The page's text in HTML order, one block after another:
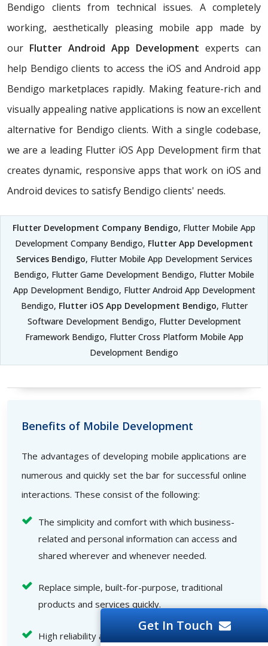
Bendigo clients from technical issues. A completely
working, aesthetically pleasing mobile app made by
our Flutter Android App Development experts can
help Bendigo clients to access the iOS and Android app
Bendigo marketplaces rapidly. Making feature-rich and
visually appealing native applications is now an excellent
alternative for Bendigo clients. With a single codebase,
we are a leading Flutter iOS App Development firm that
creates dynamic, responsive apps that work on iOS and
Android devices to satisfy Bendigo clients' needs.
Flutter Development Company Bendigo, Flutter Mobile App
Development Company Bendigo, Flutter App Development
Services Bendigo, Flutter Mobile App Development Services
Bendigo, Flutter Game Development Bendigo, Flutter Mobile
App Development Bendigo, Flutter Android App Development
Bendigo, Flutter iOS App Development Bendigo, Flutter
Software Development Bendigo, Flutter Development
Framework Bendigo, Flutter Cross Platform Mobile App
Development Bendigo
Benefits of Mobile Development
The advantages of developing mobile applications are
numerous and quickly set the bar for successful online
interactions. These consist of the following:
The simplicity and comfort with which business-
related and personal information can access and
shared wherever and whenever needed.
Replace simple, built-for-purpose, traditional
products and services quickly.
High reliability and speed
Get In Touch